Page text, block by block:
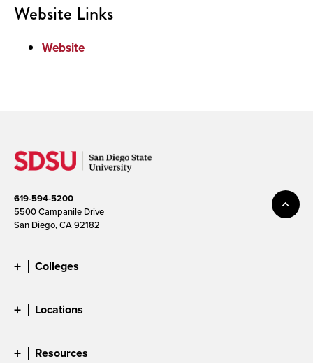
Website Links
Website
619-594-5200
5500 Campanile Drive
San Diego, CA 92182
Colleges
Locations
Resources